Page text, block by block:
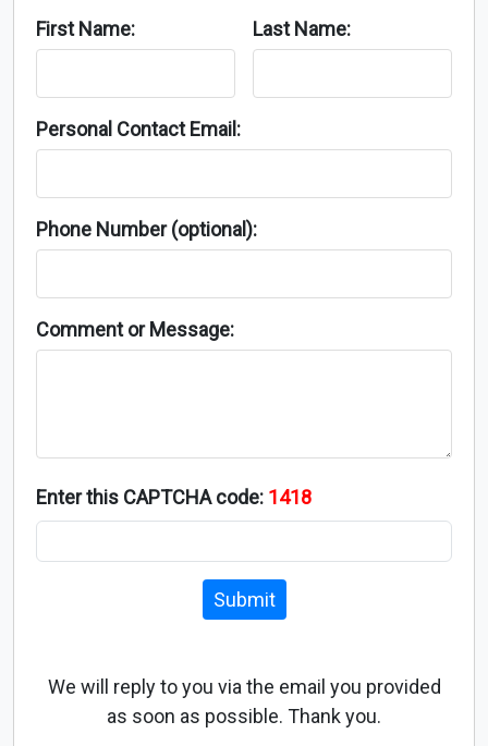
First Name: Last Name:
Personal Contact Email:
Phone Number (optional):
Comment or Message:
Enter this CAPTCHA code: 1418
Submit
We will reply to you via the email you provided
as soon as possible. Thank you.